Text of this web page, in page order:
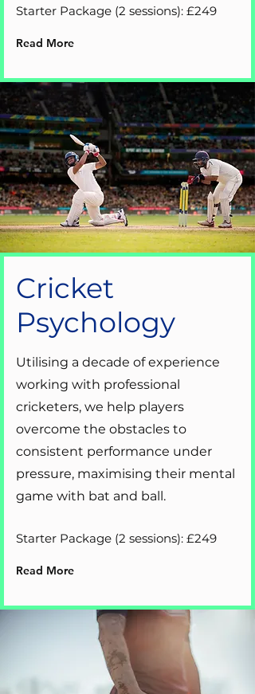
Starter Package (2 sessions): £249
Read More
Cricket
Psychology
Utilising a decade of experience
working with professional
cricketers, we help players
overcome the obstacles to
consistent performance under
pressure, maximising their mental
game with bat and ball.
Starter Package (2 sessions): £249
Read More